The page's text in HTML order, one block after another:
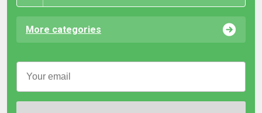
More categories